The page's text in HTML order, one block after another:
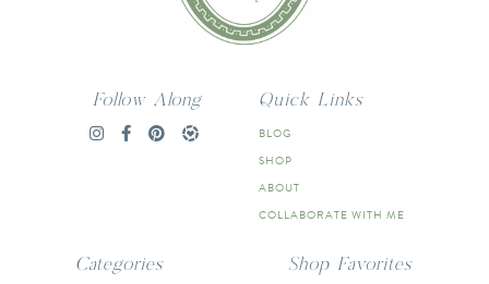
Follow Along Quick Links
BLOG
SHOP
ABOUT
COLLABORATE WITH ME
Categories Shop Favorites